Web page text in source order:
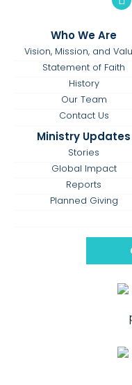
Who We Are
Vision, Mission, and
Statement of Faith
History
Our Team
Contact Us
Ministry Updates
Stories
Global Impact
Reports
Planned Giving